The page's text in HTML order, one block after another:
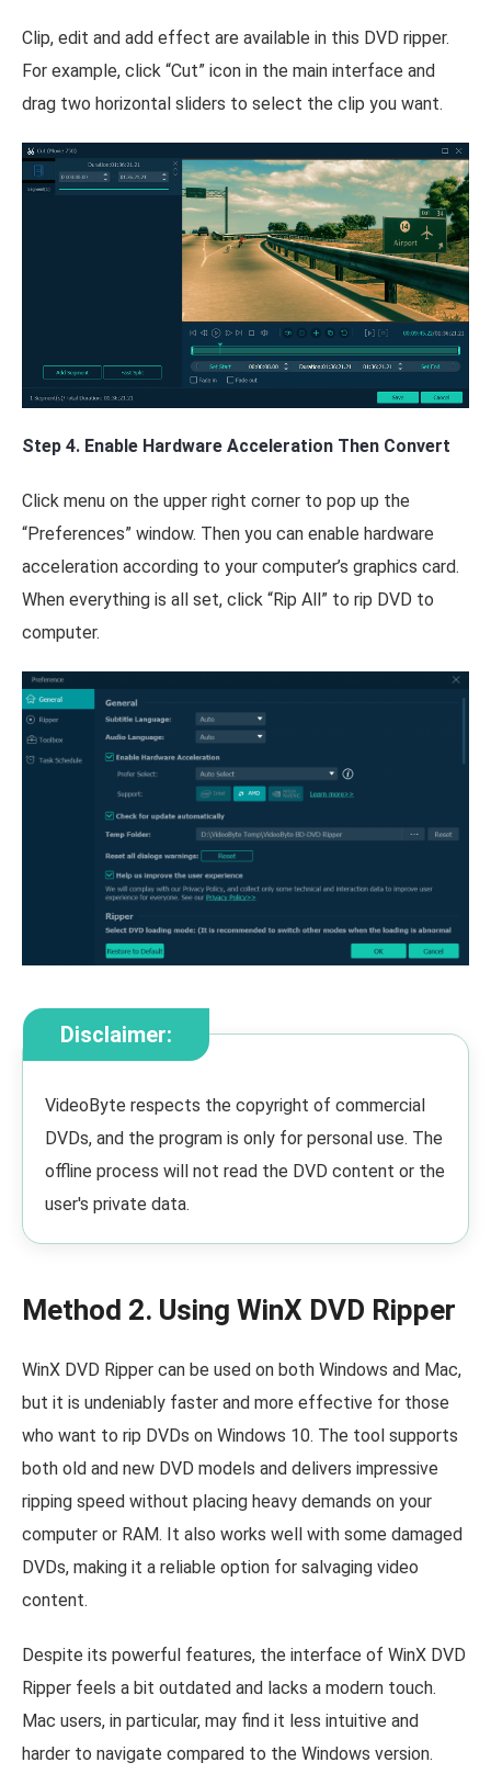
Clip, edit and add effect are available in this DVD ripper.
For example, click “Cut” icon in the main interface and
drag two horizontal sliders to select the clip you want.
Step 4. Enable Hardware Acceleration Then Convert
Click menu on the upper right corner to pop up the
“Preferences” window. Then you can enable hardware
acceleration according to your computer’s graphics card.
When everything is all set, click “Rip All” to rip DVD to
computer.
Disclaimer:
VideoByte respects the copyright of commercial
DVDs, and the program is only for personal use. The
offline process will not read the DVD content or the
user's private data.
Method 2. Using WinX DVD Ripper
WinX DVD Ripper can be used on both Windows and Mac,
but it is undeniably faster and more effective for those
who want to rip DVDs on Windows 10. The tool supports
both old and new DVD models and delivers impressive
ripping speed without placing heavy demands on your
computer or RAM. It also works well with some damaged
DVDs, making it a reliable option for salvaging video
content.
Despite its powerful features, the interface of WinX DVD
Ripper feels a bit outdated and lacks a modern touch.
Mac users, in particular, may find it less intuitive and
harder to navigate compared to the Windows version.